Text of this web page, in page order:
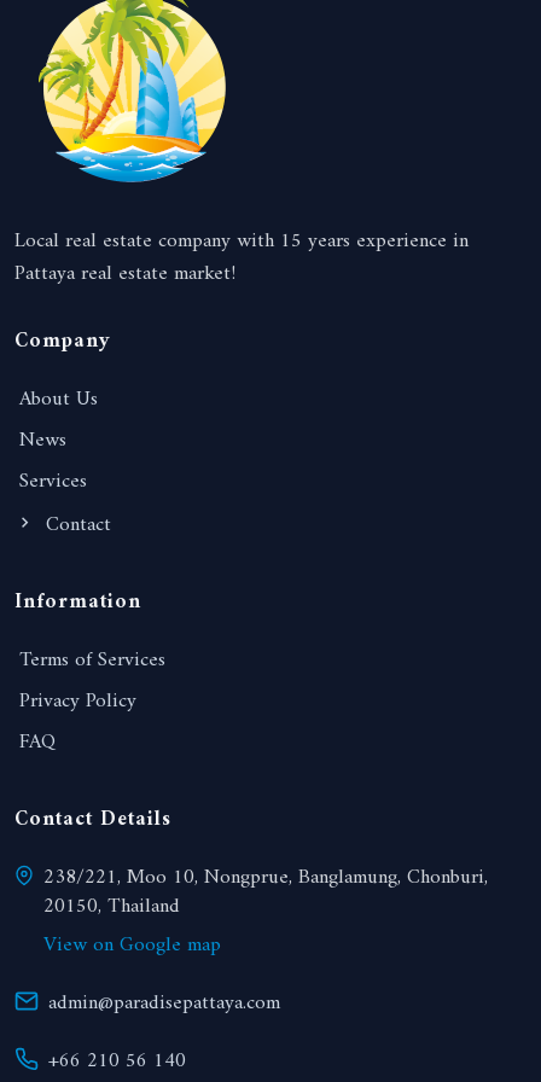
Local real estate company with 15 years experience in
Pattaya real estate market!
Company
About Us
News
Services
Contact
Information
Terms of Services
Privacy Policy
FAQ
Contact Details
238/221, Moo 10, Nongprue, Banglamung, Chonburi,
20150, Thailand
View on Google map
admin@paradisepattaya.com
+66 210 56 140